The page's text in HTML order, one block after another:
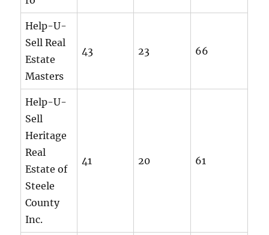
Help-U-
Sell Real
Estate
Masters
43 23 66
Help-U-
Sell
Heritage
Real
Estate of
Steele
County
Inc.
41 20 61